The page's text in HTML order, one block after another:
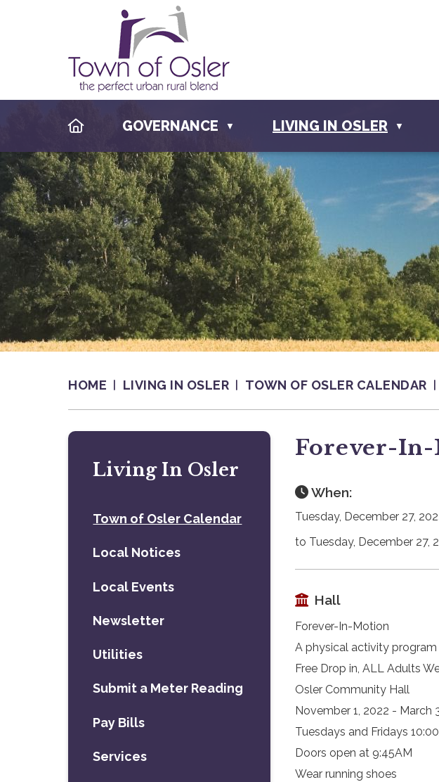
HOMEGOVERNANCE ▼ LIVING IN OSLER ▼
HOME LIVING IN OSLER TOWN OF OSLER CALENDAR
Forever-
When:
Tuesday, December 27,
to Tuesday, December 27,
Hall
Forever-In-Motion
A physical activity
Free Drop in, ALL Adults
Osler Community Hall
November 1, 2022 - March
Tuesdays and Fridays
Doors open at 9:45AM
Wear running shoes
Living In Osler
Town of Osler Calendar
Local Notices
Local Events
Newsletter
Utilities
Submit a Meter Reading
Pay Bills
Services